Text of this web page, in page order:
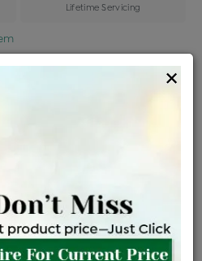
Lifetime Servicing
CURRENT PRICE
×